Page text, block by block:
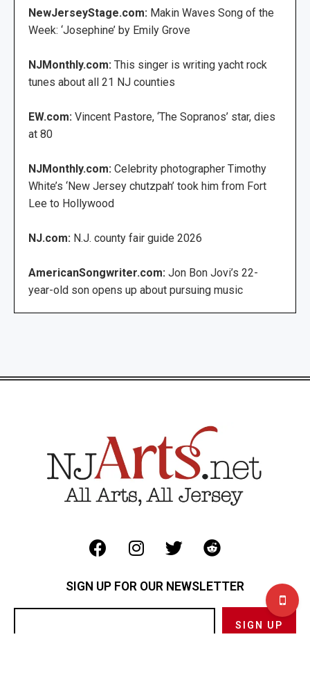
NewJerseyStage.com: Makin Waves Song of the
Week: ‘Josephine’ by Emily Grove
NJMonthly.com: This singer is writing yacht rock
tunes about all 21 NJ counties
EW.com: Vincent Pastore, ‘The Sopranos’ star, dies
at 80
NJMonthly.com: Celebrity photographer Timothy
White’s ‘New Jersey chutzpah’ took him from Fort
Lee to Hollywood
NJ.com: N.J. county fair guide 2026
AmericanSongwriter.com: Jon Bon Jovi’s 22-
year-old son opens up about pursuing music
SIGN UP FOR OUR NEWSLETTER